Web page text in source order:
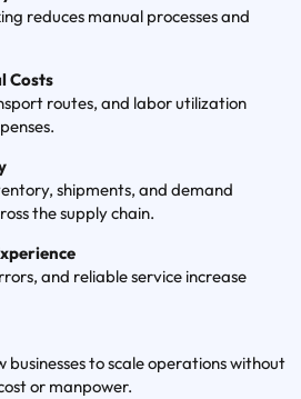
reduces manual processes and
Costs
routes, and labor utilization
shipments, and demand
the supply chain.
and reliable service increase
to scale operations without
or manpower.